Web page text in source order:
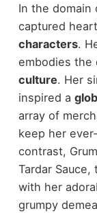
In the domain
captured
characters.
embodies the
culture. Her
inspired a
array of
keep her
contrast,
Tardar
with her
grumpy